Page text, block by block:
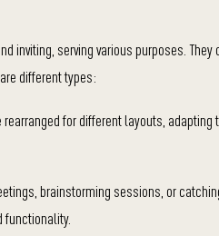
inviting, serving various purposes.
different types:
for different layouts,
brainstorming sessions, or
functionality.